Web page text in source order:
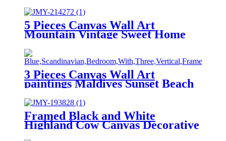
5 Pieces Canvas Wall Art
Mountain Vintage Sweet Home
Home Decor Wall Decor
Paintings on Canvas
3 Pieces Canvas Wall Art
paintings Maldives Sunset Beach
printing on the canvas scenery on
the canvas family modern
decoration.
Framed Black and White
Highland Cow Canvas Decorative
Wall Art